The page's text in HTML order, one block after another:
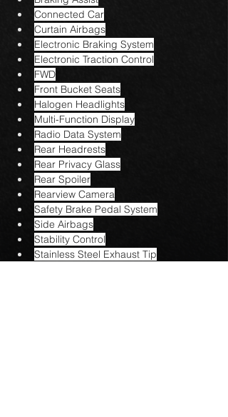
Connected Car
Curtain Airbags
Electronic Braking System
Electronic Traction Control
FWD
Front Bucket Seats
Halogen Headlights
Multi-Function Display
Radio Data System
Rear Headrests
Rear Privacy Glass
Rear Spoiler
Rearview Camera
Safety Brake Pedal System
Side Airbags
Stability Control
Stainless Steel Exhaust Tip